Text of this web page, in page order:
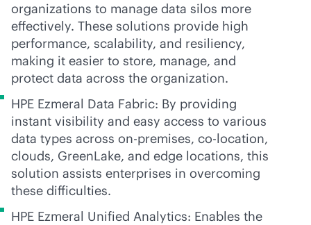
organizations to manage data silos more
effectively. These solutions provide high
performance, scalability, and resiliency,
making it easier to store, manage, and
protect data across the organization.
HPE Ezmeral Data Fabric: By providing
instant visibility and easy access to various
data types across on-premises, co-location,
clouds, GreenLake, and edge locations, this
solution assists enterprises in overcoming
these difficulties.
HPE Ezmeral Unified Analytics: Enables the